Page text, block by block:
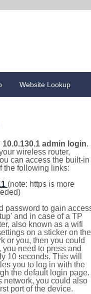
Website Lookup
10.0.130.1 admin login.
wireless router,
can access the built-in
the following links:
(note: https is more
password to gain
and in case of a TP
also known as a wifi
on a sticker on the
or you, then you could
you need to press and
10 seconds. This will
you to log in with the
the default login page.
network, you could also
port of the device.